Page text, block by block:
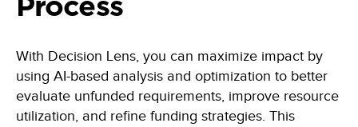
Process
With Decision Lens, you can maximize impact by
using AI-based analysis and optimization to better
evaluate unfunded requirements, improve resource
utilization, and refine funding strategies. This